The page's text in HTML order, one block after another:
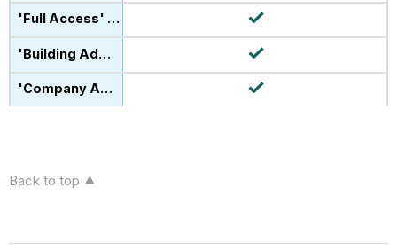
Back to top